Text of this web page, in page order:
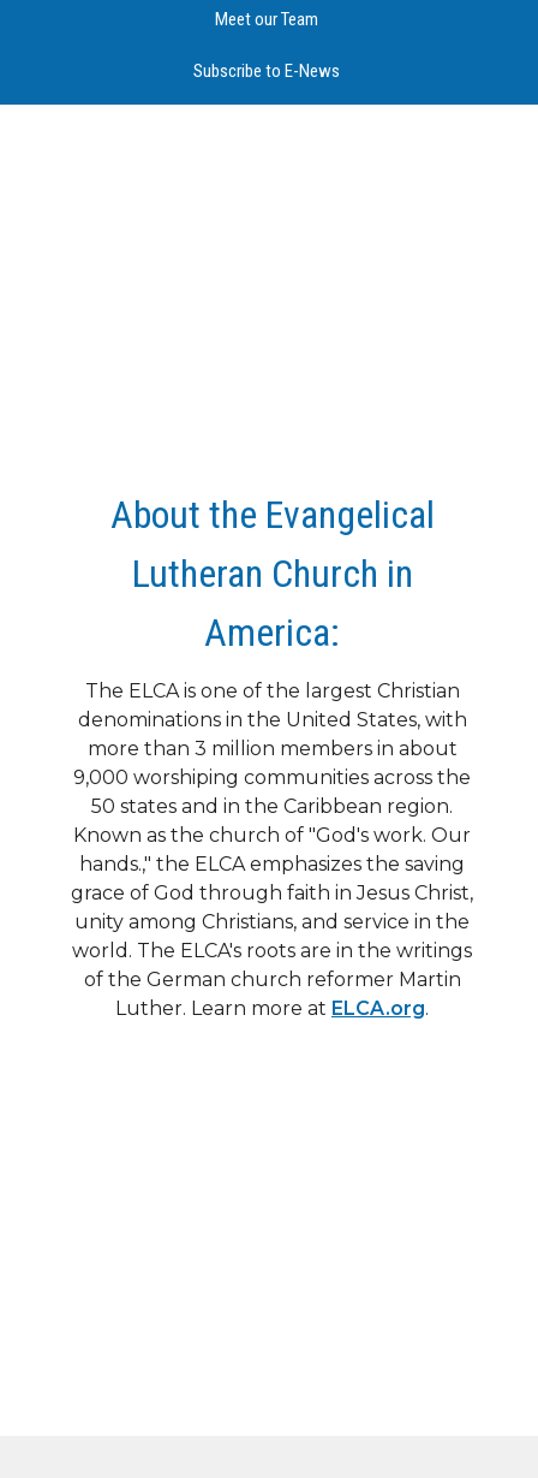
Meet our Team
Subscribe to E-News
About the Evangelical
Lutheran Church in
America:
The ELCA is one of the largest Christian
denominations in the United States, with
more than 3 million members in about
9,000 worshiping communities across the
50 states and in the Caribbean region.
Known as the church of "God's work. Our
hands.," the ELCA emphasizes the saving
grace of God through faith in Jesus Christ,
unity among Christians, and service in the
world. The ELCA's roots are in the writings
of the German church reformer Martin
Luther. Learn more at ELCA.org.